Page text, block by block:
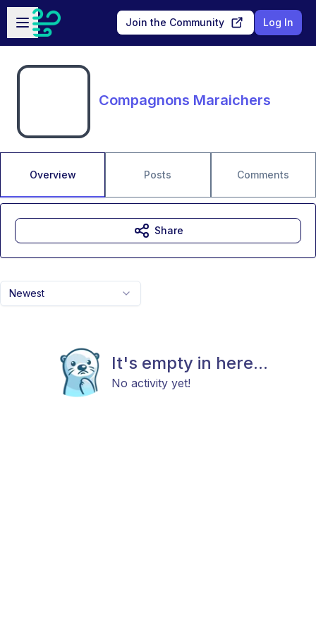
Skip to main content
Open sidebar
Join the Community Log In
Compagnons Maraichers
Overview Posts Comments
Newest
It's empty in here...
No activity yet!
Share